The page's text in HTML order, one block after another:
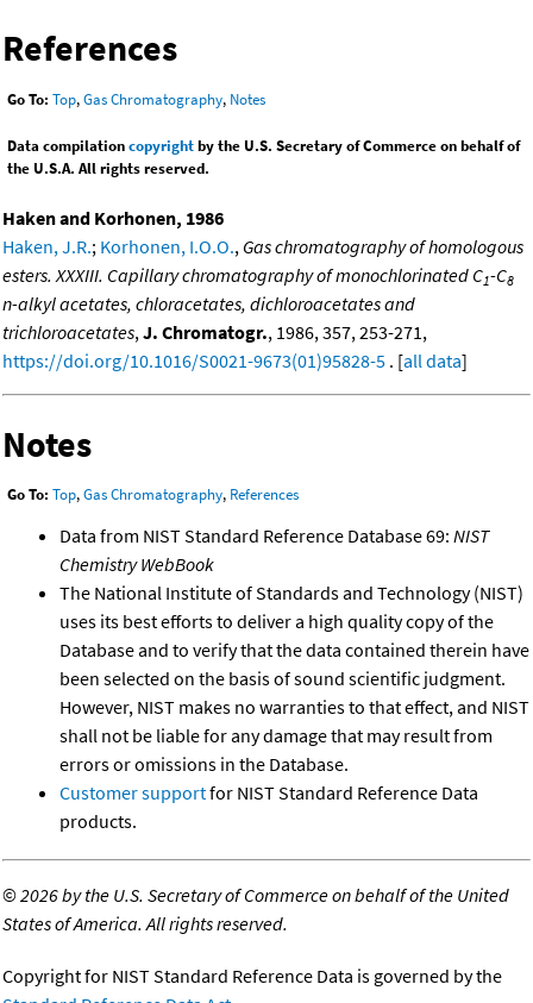
References
Go To: Top,Gas Chromatography, Notes
Data compilationcopyrightby the U.S. Secretary of Commerce on behalf of
the U.S.A. All rights reserved.
Haken and Korhonen, 1986
Haken, J.R.; Korhonen, I.O.O., Gas chromatography of homologous
esters. XXXIII. Capillary chromatography of monochlorinated C1-C8
n-alkyl acetates, chloracetates, dichloroacetates and
trichloroacetates, J. Chromatogr., 1986, 357, 253-271,
https://doi.org/10.1016/S0021-9673(01)95828-5 . [all data]
Notes
Go To: Top,Gas Chromatography, References
Data from NIST Standard Reference Database 69: NIST
Chemistry WebBook
The National Institute of Standards and Technology (NIST)
uses its best efforts to deliver a high quality copy of the
Database and to verify that the data contained therein have
been selected on the basis of sound scientific judgment.
However, NIST makes no warranties to that effect, and NIST
shall not be liable for any damage that may result from
errors or omissions in the Database.
Customer supportfor NIST Standard Reference Data
products.
©2026 by the U.S. Secretary of Commerce on behalf of the United
States of America. All rights reserved.
Copyright for NIST Standard Reference Data is governed by the